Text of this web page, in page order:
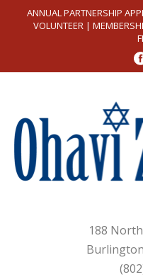
ANNUAL PARTNERSHIP
VOLUNTEER|
188